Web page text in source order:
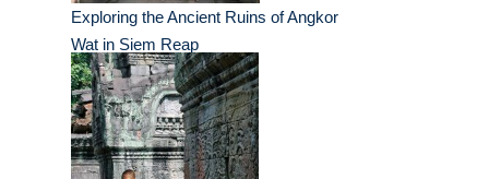
Exploring the Ancient Ruins of Angkor
Wat in Siem Reap